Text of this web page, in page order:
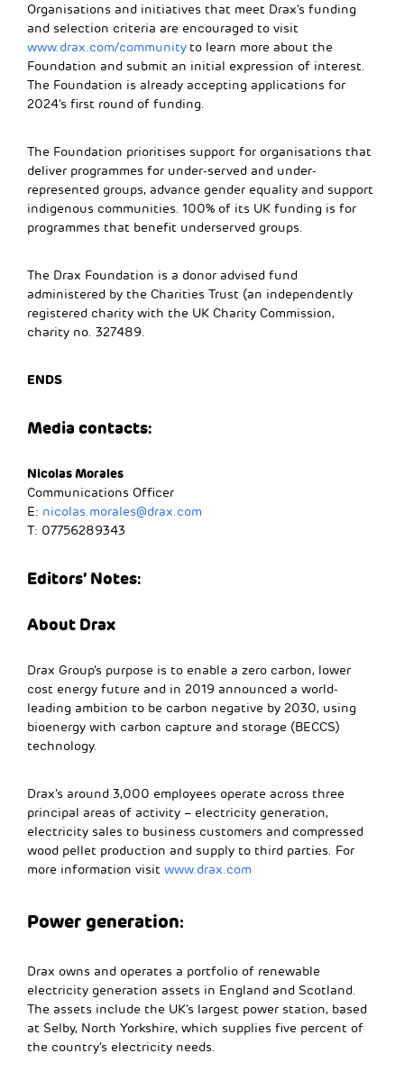
Organisations and initiatives that meet Drax’s funding
and selection criteria are encouraged to visit
www.drax.com/community to learn more about the
Foundation and submit an initial expression of interest.
The Foundation is already accepting applications for
2024’s first round of funding.
The Foundation prioritises support for organisations that
deliver programmes for under-served and under-
represented groups, advance gender equality and support
indigenous communities. 100% of its UK funding is for
programmes that benefit underserved groups.
The Drax Foundation is a donor advised fund
administered by the Charities Trust (an independently
registered charity with the UK Charity Commission,
charity no. 327489.
ENDS
Media contacts:
Nicolas Morales
Communications Officer
E: nicolas.morales@drax.com
T: 07756289343
Editors’ Notes:
About Drax
Drax Group’s purpose is to enable a zero carbon, lower
cost energy future and in 2019 announced a world-
leading ambition to be carbon negative by 2030, using
bioenergy with carbon capture and storage (BECCS)
technology.
Drax’s around 3,000 employees operate across three
principal areas of activity – electricity generation,
electricity sales to business customers and compressed
wood pellet production and supply to third parties. For
more information visit www.drax.com
Power generation:
Drax owns and operates a portfolio of renewable
electricity generation assets in England and Scotland.
The assets include the UK’s largest power station, based
at Selby, North Yorkshire, which supplies five percent of
the country’s electricity needs.